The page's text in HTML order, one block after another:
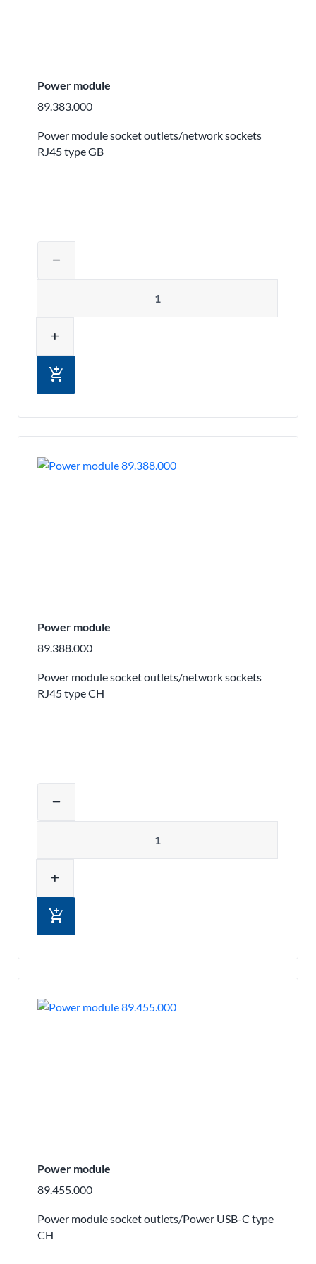
Power module
89.383.000
Power module socket outlets/network sockets
RJ45 type GB
remove
add
add_shopping_cart
Power module
89.388.000
Power module socket outlets/network sockets
RJ45 type CH
remove
add
add_shopping_cart
Power module
89.455.000
Power module socket outlets/Power USB-C type
CH